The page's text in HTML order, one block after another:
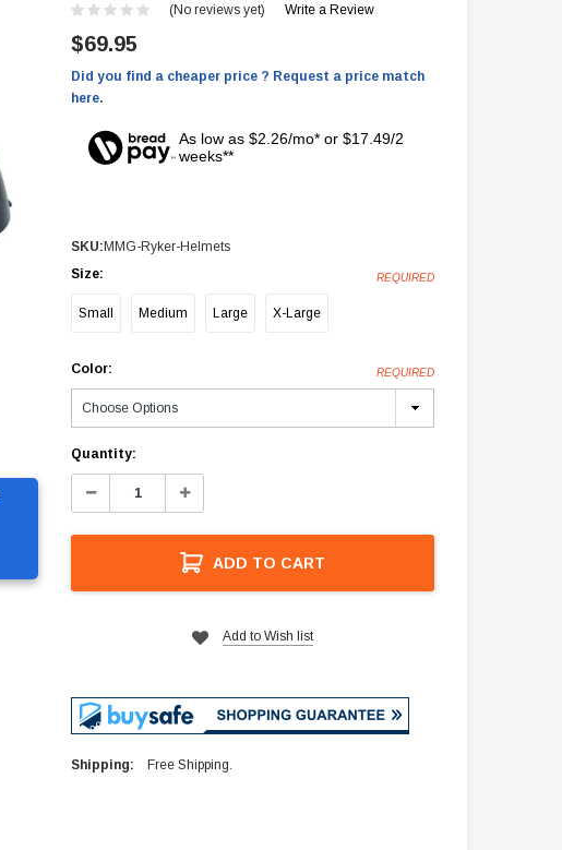
(No reviews yet) Write a Review
$69.95
Did you find a cheaper price ? Request a price match
here.
As low as $2.26/mo* or $17.49/2
weeks**
SKU: MMG-Ryker-Helmets
Size:
REQUIRED
Small Medium Large X-Large
Color: REQUIRED
Current
Stock:
Quantity:
Decrease
Increase
ADD TO CART
Add to Wish list
Shipping: Free Shipping.